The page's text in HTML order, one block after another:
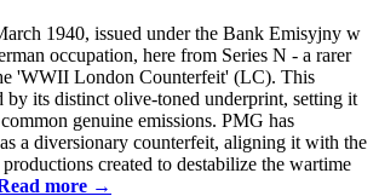
1940, issued under the Bank Emisyjny w
occupation, here from Series N - a rarer
'WWII London Counterfeit' (LC). This
by its distinct olive-toned underprint, setting it
genuine emissions. PMG has
a diversionary counterfeit, aligning it with the
created to destabilize the wartime
more →